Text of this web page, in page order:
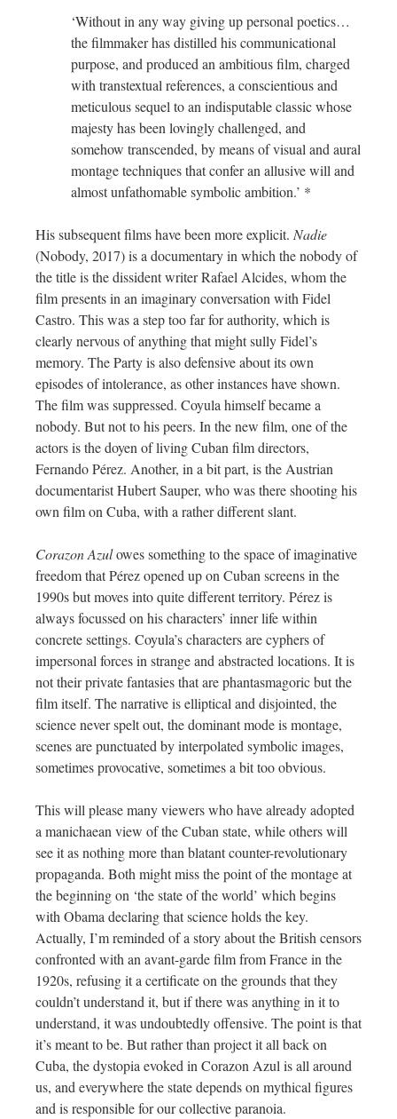
‘Without in any way giving up personal poetics…
the filmmaker has distilled his communicational
purpose, and produced an ambitious film, charged
with transtextual references, a conscientious and
meticulous sequel to an indisputable classic whose
majesty has been lovingly challenged, and
somehow transcended, by means of visual and aural
montage techniques that confer an allusive will and
almost unfathomable symbolic ambition.’ *
His subsequent films have been more explicit. Nadie
(Nobody, 2017) is a documentary in which the nobody of
the title is the dissident writer Rafael Alcides, whom the
film presents in an imaginary conversation with Fidel
Castro. This was a step too far for authority, which is
clearly nervous of anything that might sully Fidel’s
memory. The Party is also defensive about its own
episodes of intolerance, as other instances have shown.
The film was suppressed. Coyula himself became a
nobody. But not to his peers. In the new film, one of the
actors is the doyen of living Cuban film directors,
Fernando Pérez. Another, in a bit part, is the Austrian
documentarist Hubert Sauper, who was there shooting his
own film on Cuba, with a rather different slant.
Corazon Azulowes something to the space of imaginative
freedom that Pérez opened up on Cuban screens in the
1990s but moves into quite different territory. Pérez is
always focussed on his characters’ inner life within
concrete settings. Coyula’s characters are cyphers of
impersonal forces in strange and abstracted locations. It is
not their private fantasies that are phantasmagoric but the
film itself. The narrative is elliptical and disjointed, the
science never spelt out, the dominant mode is montage,
scenes are punctuated by interpolated symbolic images,
sometimes provocative, sometimes a bit too obvious.
This will please many viewers who have already adopted
a manichaean view of the Cuban state, while others will
see it as nothing more than blatant counter-revolutionary
propaganda. Both might miss the point of the montage at
the beginning on ‘the state of the world’ which begins
with Obama declaring that science holds the key.
Actually, I’m reminded of a story about the British censors
confronted with an avant-garde film from France in the
1920s, refusing it a certificate on the grounds that they
couldn’t understand it, but if there was anything in it to
understand, it was undoubtedly offensive. The point is that
it’s meant to be. But rather than project it all back on
Cuba, the dystopia evoked in Corazon Azul is all around
us, and everywhere the state depends on mythical figures
and is responsible for our collective paranoia.